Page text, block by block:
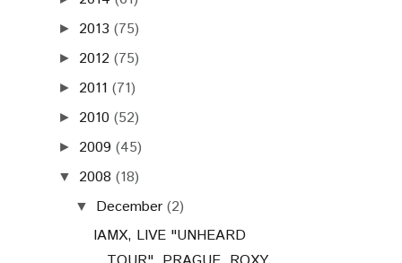
► 2013 (75)
► 2012 (75)
► 2011 (71)
► 2010 (52)
► 2009 (45)
▼ 2008 (18)
▼ December (2)
IAMX, LIVE "UNHEARD